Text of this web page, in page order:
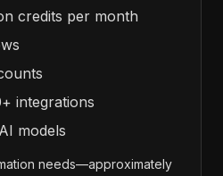
credits per month
integrations
models
needs—approximately